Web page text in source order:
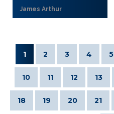
James Arthur
1 2 3 4 5
10 11 12 13
18 19 20 21